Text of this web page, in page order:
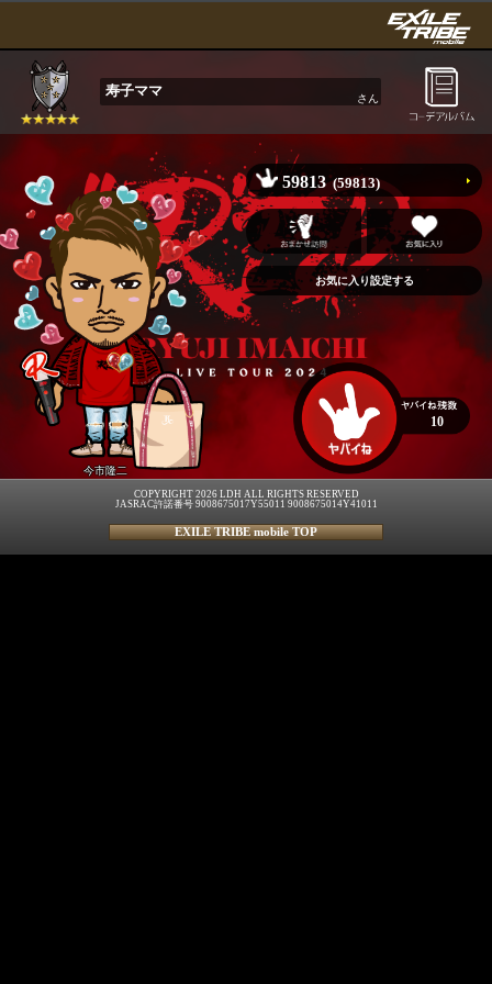
寿子ママ さん
今市隆二
59813 (59813)
10
COPYRIGHT 2026 LDH ALL RIGHTS RESERVED
JASRAC許諾番号 9008675017Y55011 9008675014Y41011
EXILE TRIBE mobile TOP